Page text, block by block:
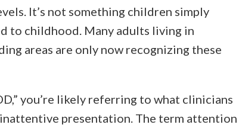
It’s not something children simply
to childhood. Many adults living in
areas are only now recognizing these
you’re likely referring to what clinicians
presentation. The term attention